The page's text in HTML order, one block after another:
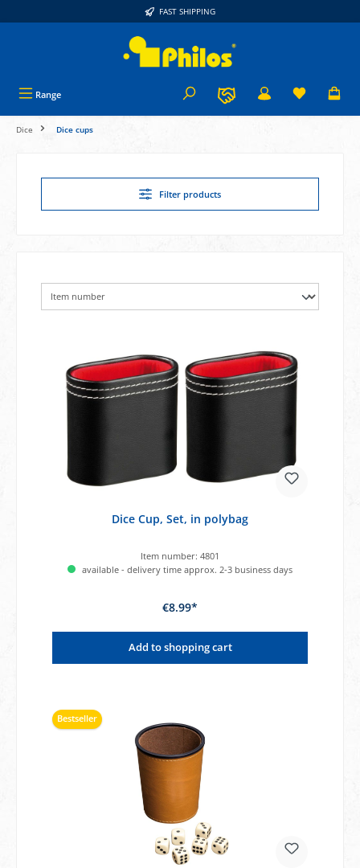
FAST SHIPPING
Range
Dice Dice cups
Filter products
Dice Cup, Set, in polybag
Item number: 4801
available - delivery time approx. 2-3 business days
€8.99*
Add to shopping cart
Bestseller